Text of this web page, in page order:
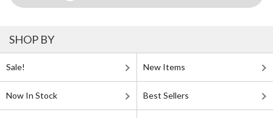
SHOP BY
Sale! New Items
Now In Stock Best Sellers